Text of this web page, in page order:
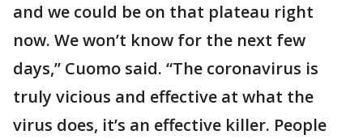
and we could be on that plateau right
now. We won’t know for the next few
days,” Cuomo said. “The coronavirus is
truly vicious and effective at what the
virus does, it’s an effective killer. People